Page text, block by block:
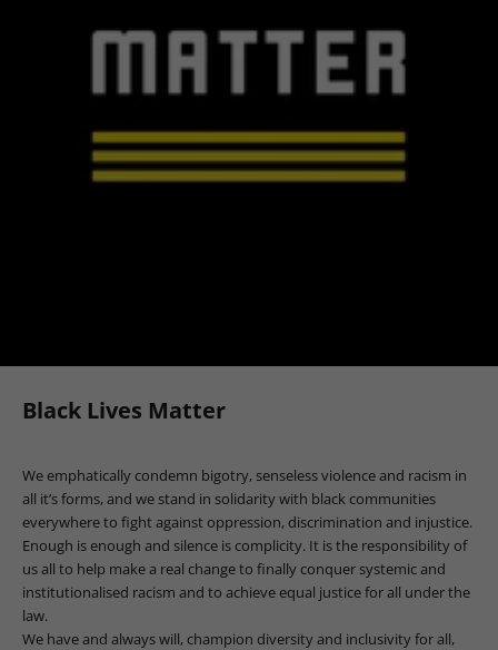
Black Lives Matter
We emphatically condemn bigotry, senseless violence and racism in
all it’s forms, and we stand in solidarity with black communities
everywhere to fight against oppression, discrimination and injustice.
Enough is enough and silence is complicity. It is the responsibility of
us all to help make a real change to finally conquer systemic and
institutionalised racism and to achieve equal justice for all under the
law.
We have and always will, champion diversity and inclusivity for all,